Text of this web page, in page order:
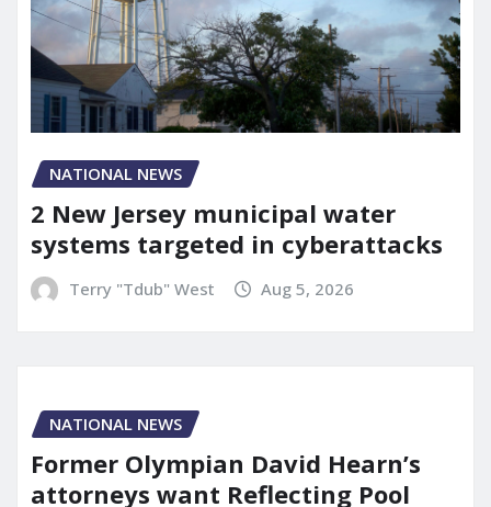
NATIONAL NEWS
2 New Jersey municipal water
systems targeted in cyberattacks
Terry "Tdub" West Aug 5, 2026
NATIONAL NEWS
Former Olympian David Hearn’s
attorneys want Reflecting Pool